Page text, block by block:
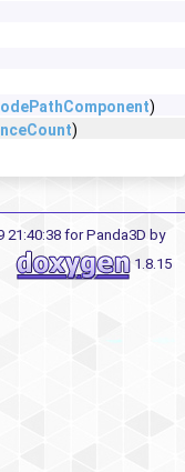
)
)
21:40:38 for Panda3D by
1.8.15